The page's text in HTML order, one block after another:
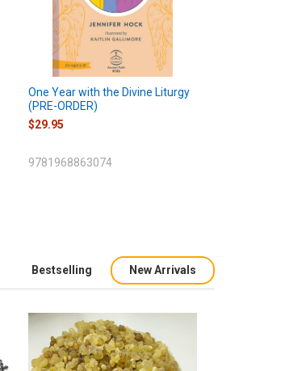
One Year with the Divine Liturgy
(PRE-ORDER)
$29.95
9781968863074
Bestselling New Arrivals